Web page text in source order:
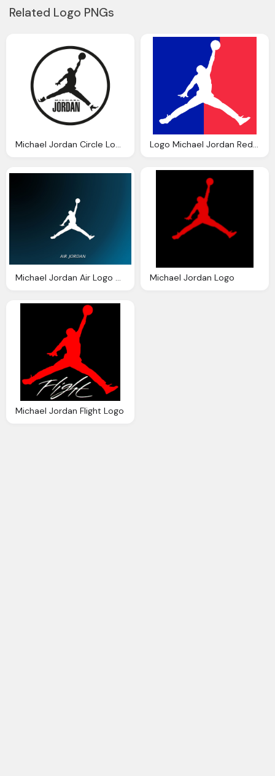
Related Logo PNGs
Michael Jordan Circle Logo Icon Logo Michael Jordan Red And Blue Background
Michael Jordan Air Logo Backgrounds Michael Jordan Logo
Michael Jordan Flight Logo